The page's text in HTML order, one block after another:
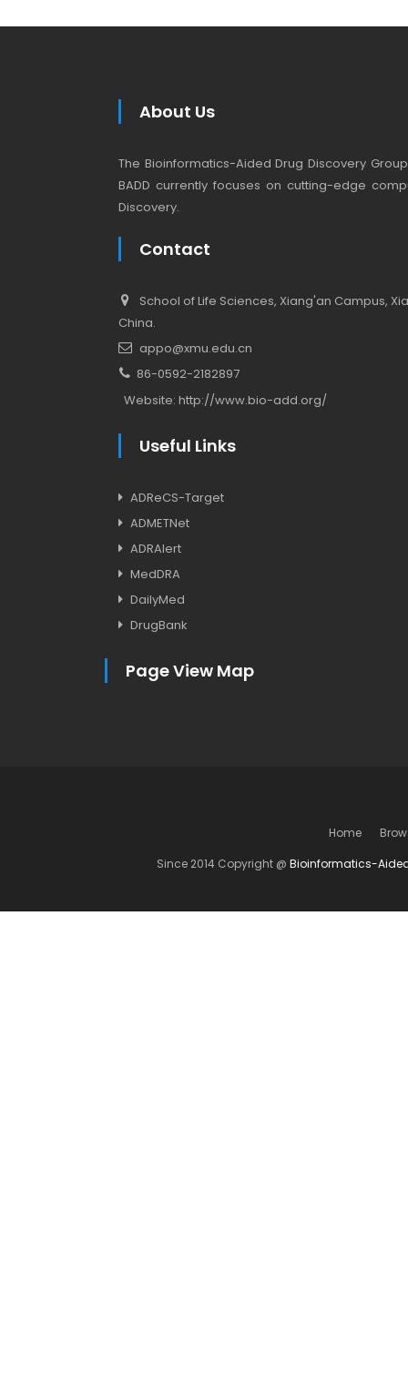
About Us
The Bioinformatics-Aided Drug Discovery
BADD currently focuses on cutting-edge
Discovery.
Contact
School of Life Sciences, Xiang'an Campus,
China.
appo@xmu.edu.cn
86-0592-2182897
Website: http://www.bio-add.org/
Useful Links
ADReCS-Target
ADMETNet
ADRAlert
MedDRA
DailyMed
DrugBank
Page View Map
Home
Since 2014 Copyright @ Bioinformatics-